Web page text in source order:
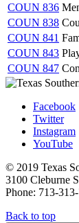
COUN 836
COUN 838
COUN 841
COUN 843
COUN 847
Facebook
Twitter
Instagram
YouTube
© 2019 Texas
3100 Cleburne
Phone: 713-313-
Back to top